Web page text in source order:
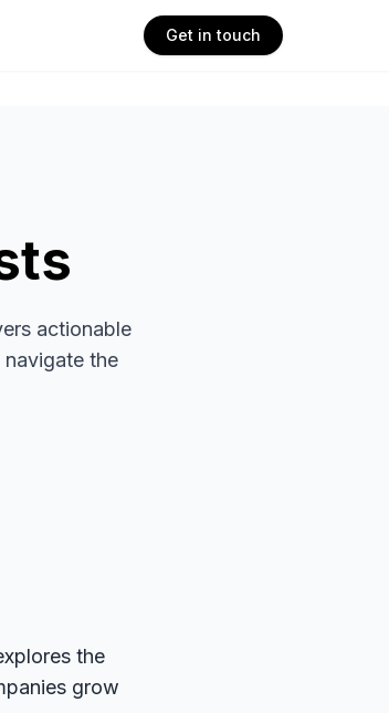
Get in touch
actionable
the
the
grow